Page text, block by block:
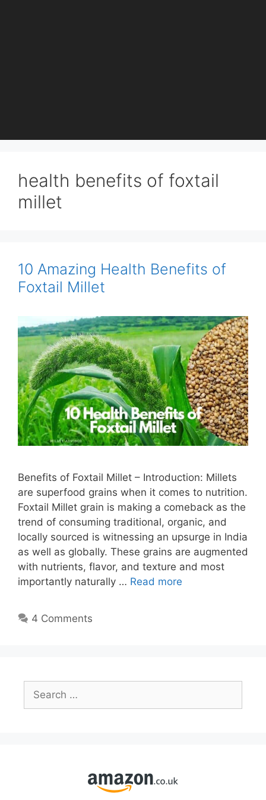
health benefits of foxtail
millet
10 Amazing Health Benefits of
Foxtail Millet
Benefits of Foxtail Millet – Introduction: Millets
are superfood grains when it comes to nutrition.
Foxtail Millet grain is making a comeback as the
trend of consuming traditional, organic, and
locally sourced is witnessing an upsurge in India
as well as globally. These grains are augmented
with nutrients, flavor, and texture and most
importantly naturally … Read more
4 Comments
Search
for: